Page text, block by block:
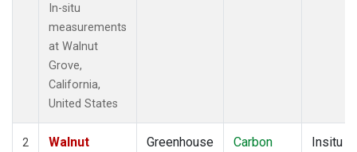
In-situ
measurements
at Walnut
Grove,
California,
United States
2
Walnut
Greenhouse
Carbon
Insitu